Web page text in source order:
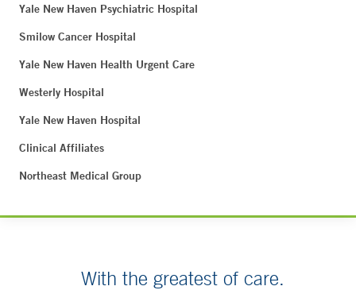
Yale New Haven Psychiatric Hospital
Smilow Cancer Hospital
Yale New Haven Health Urgent Care
Westerly Hospital
Yale New Haven Hospital
Clinical Affiliates
Northeast Medical Group
With the greatest of care.